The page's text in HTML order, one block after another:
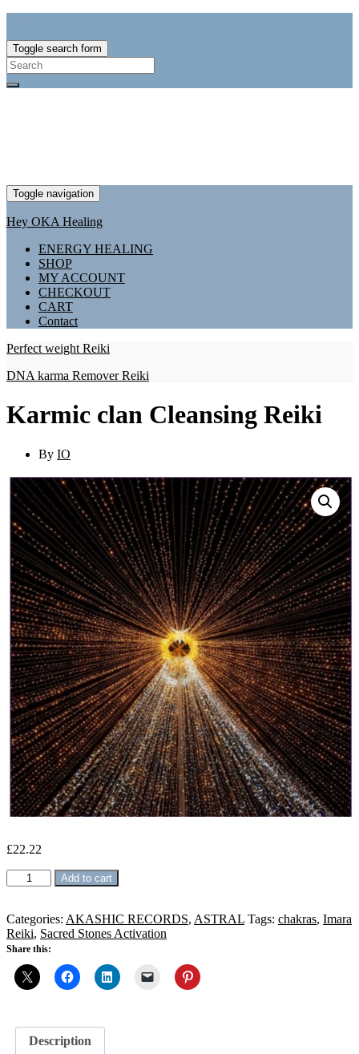
Toggle search form
Search
for:
Toggle navigation
Hey OKA Healing
ENERGY HEALING
SHOP
MY ACCOUNT
CHECKOUT
CART
Contact
Perfect weight Reiki
DNA karma Remover Reiki
Karmic clan Cleansing Reiki
By IO
£22.22
Karmic
clan
Reiki
quantity
Add to cart
Categories: AKASHIC RECORDS, ASTRAL Tags: chakras, Imara
Reiki, Sacred Stones Activation
Share this:
Description